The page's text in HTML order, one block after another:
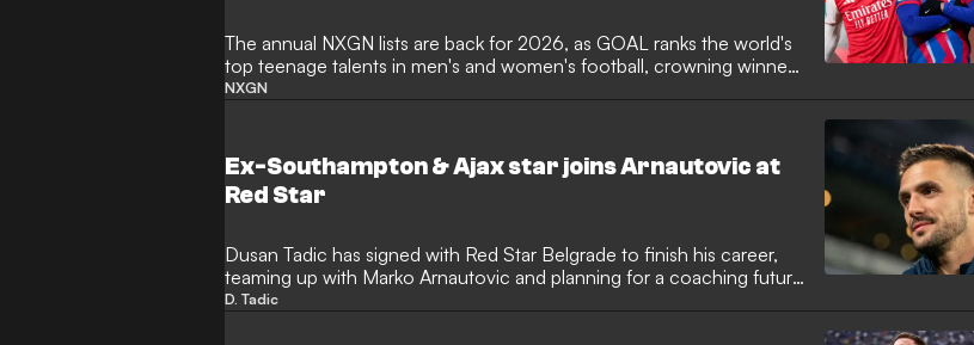
The annual NXGN lists are back for 2026, as GOAL ranks the world's
top teenage talents in men's and women's football, crowning winners
that will follow in the footsteps of the likes of Jude
NXGN
Ex-Southampton & Ajax star joins Arnautovic at
Red Star
Dusan Tadic has signed with Red Star Belgrade to finish his career,
teaming up with Marko Arnautovic and planning for a coaching future
at the club.
D. Tadic